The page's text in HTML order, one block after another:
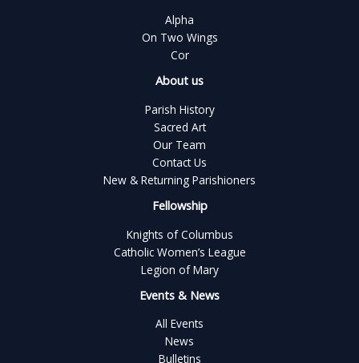
Alpha
On Two Wings
Cor
About us
Parish History
Sacred Art
Our Team
Contact Us
New & Returning Parishioners
Fellowship
Knights of Columbus
Catholic Women’s League
Legion of Mary
Events & News
All Events
News
Bulletins